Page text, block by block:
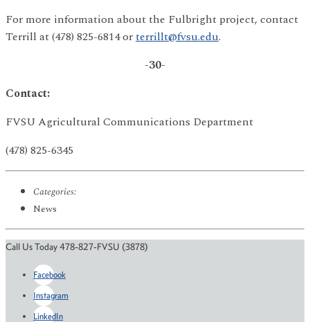
For more information about the Fulbright project, contact
Terrill at (478) 825-6814 orterrillt@fvsu.edu.
-30-
Contact:
FVSU Agricultural Communications Department
(478) 825-6345
Categories:
News
Call Us Today 478-827-FVSU (3878)
Facebook
Instagram
LinkedIn